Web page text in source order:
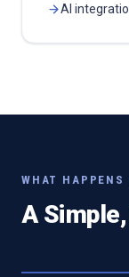
AI
WHAT HAPPENS
A